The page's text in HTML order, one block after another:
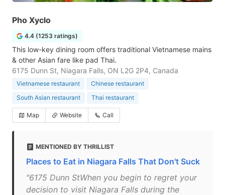
Pho Xyclo
4.4 (1253 ratings)
This low-key dining room offers traditional Vietnamese mains
& other Asian fare like pad Thai.
6175 Dunn St, Niagara Falls, ON L2G 2P4, Canada
Vietnamese restaurant
Chinese restaurant
South Asian restaurant
Thai restaurant
Map Website Call
MENTIONED BY THRILLIST
Places to Eat in Niagara Falls That Don't Suck
"6175 Dunn StWhen you begin to regret your
decision to visit Niagara Falls during the